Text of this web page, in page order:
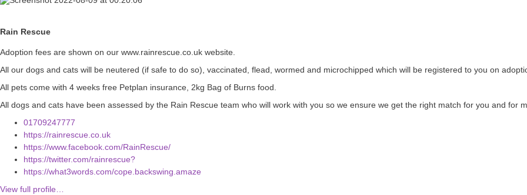
Rain Rescue
Adoption fees are shown on our www.rainrescue.co.uk website.
All our dogs and cats will be neutered (if safe to do so), vaccinated, flead, wormed and microchipped which will be registered to you on
All pets come with 4 weeks free Petplan insurance, 2kg Bag of Burns food.
All dogs and cats have been assessed by the Rain Rescue team who will work with you so we ensure we get the right match for you and for
01709247777
https://rainrescue.co.uk
https://www.facebook.com/RainRescue/
https://twitter.com/rainrescue?
https://what3words.com/cope.backswing.amaze
View full profile…